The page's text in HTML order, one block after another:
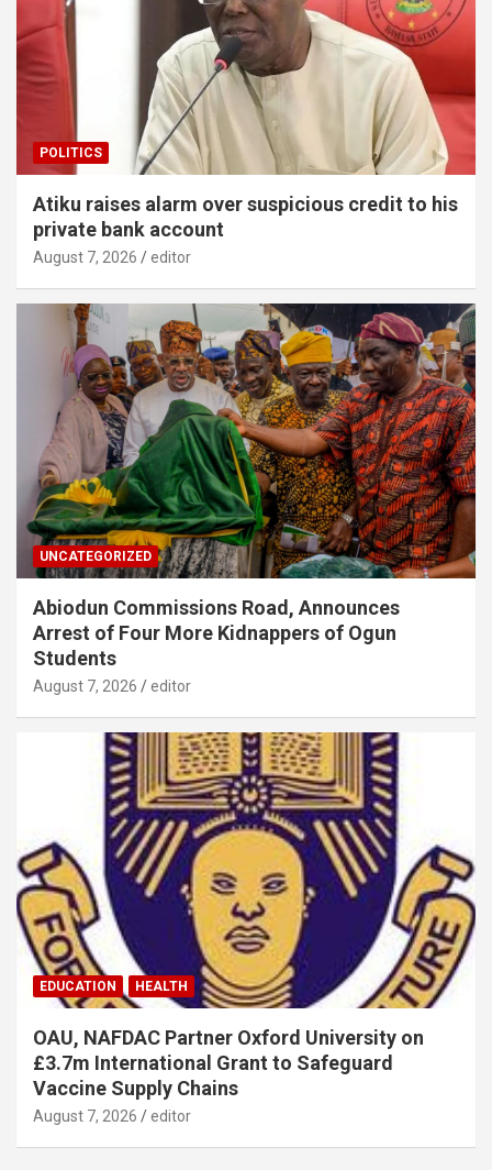
POLITICS
Atiku raises alarm over suspicious credit to his
private bank account
August 7, 2026 editor
UNCATEGORIZED
Abiodun Commissions Road, Announces
Arrest of Four More Kidnappers of Ogun
Students
August 7, 2026 editor
EDUCATION HEALTH
OAU, NAFDAC Partner Oxford University on
£3.7m International Grant to Safeguard
Vaccine Supply Chains
August 7, 2026 editor